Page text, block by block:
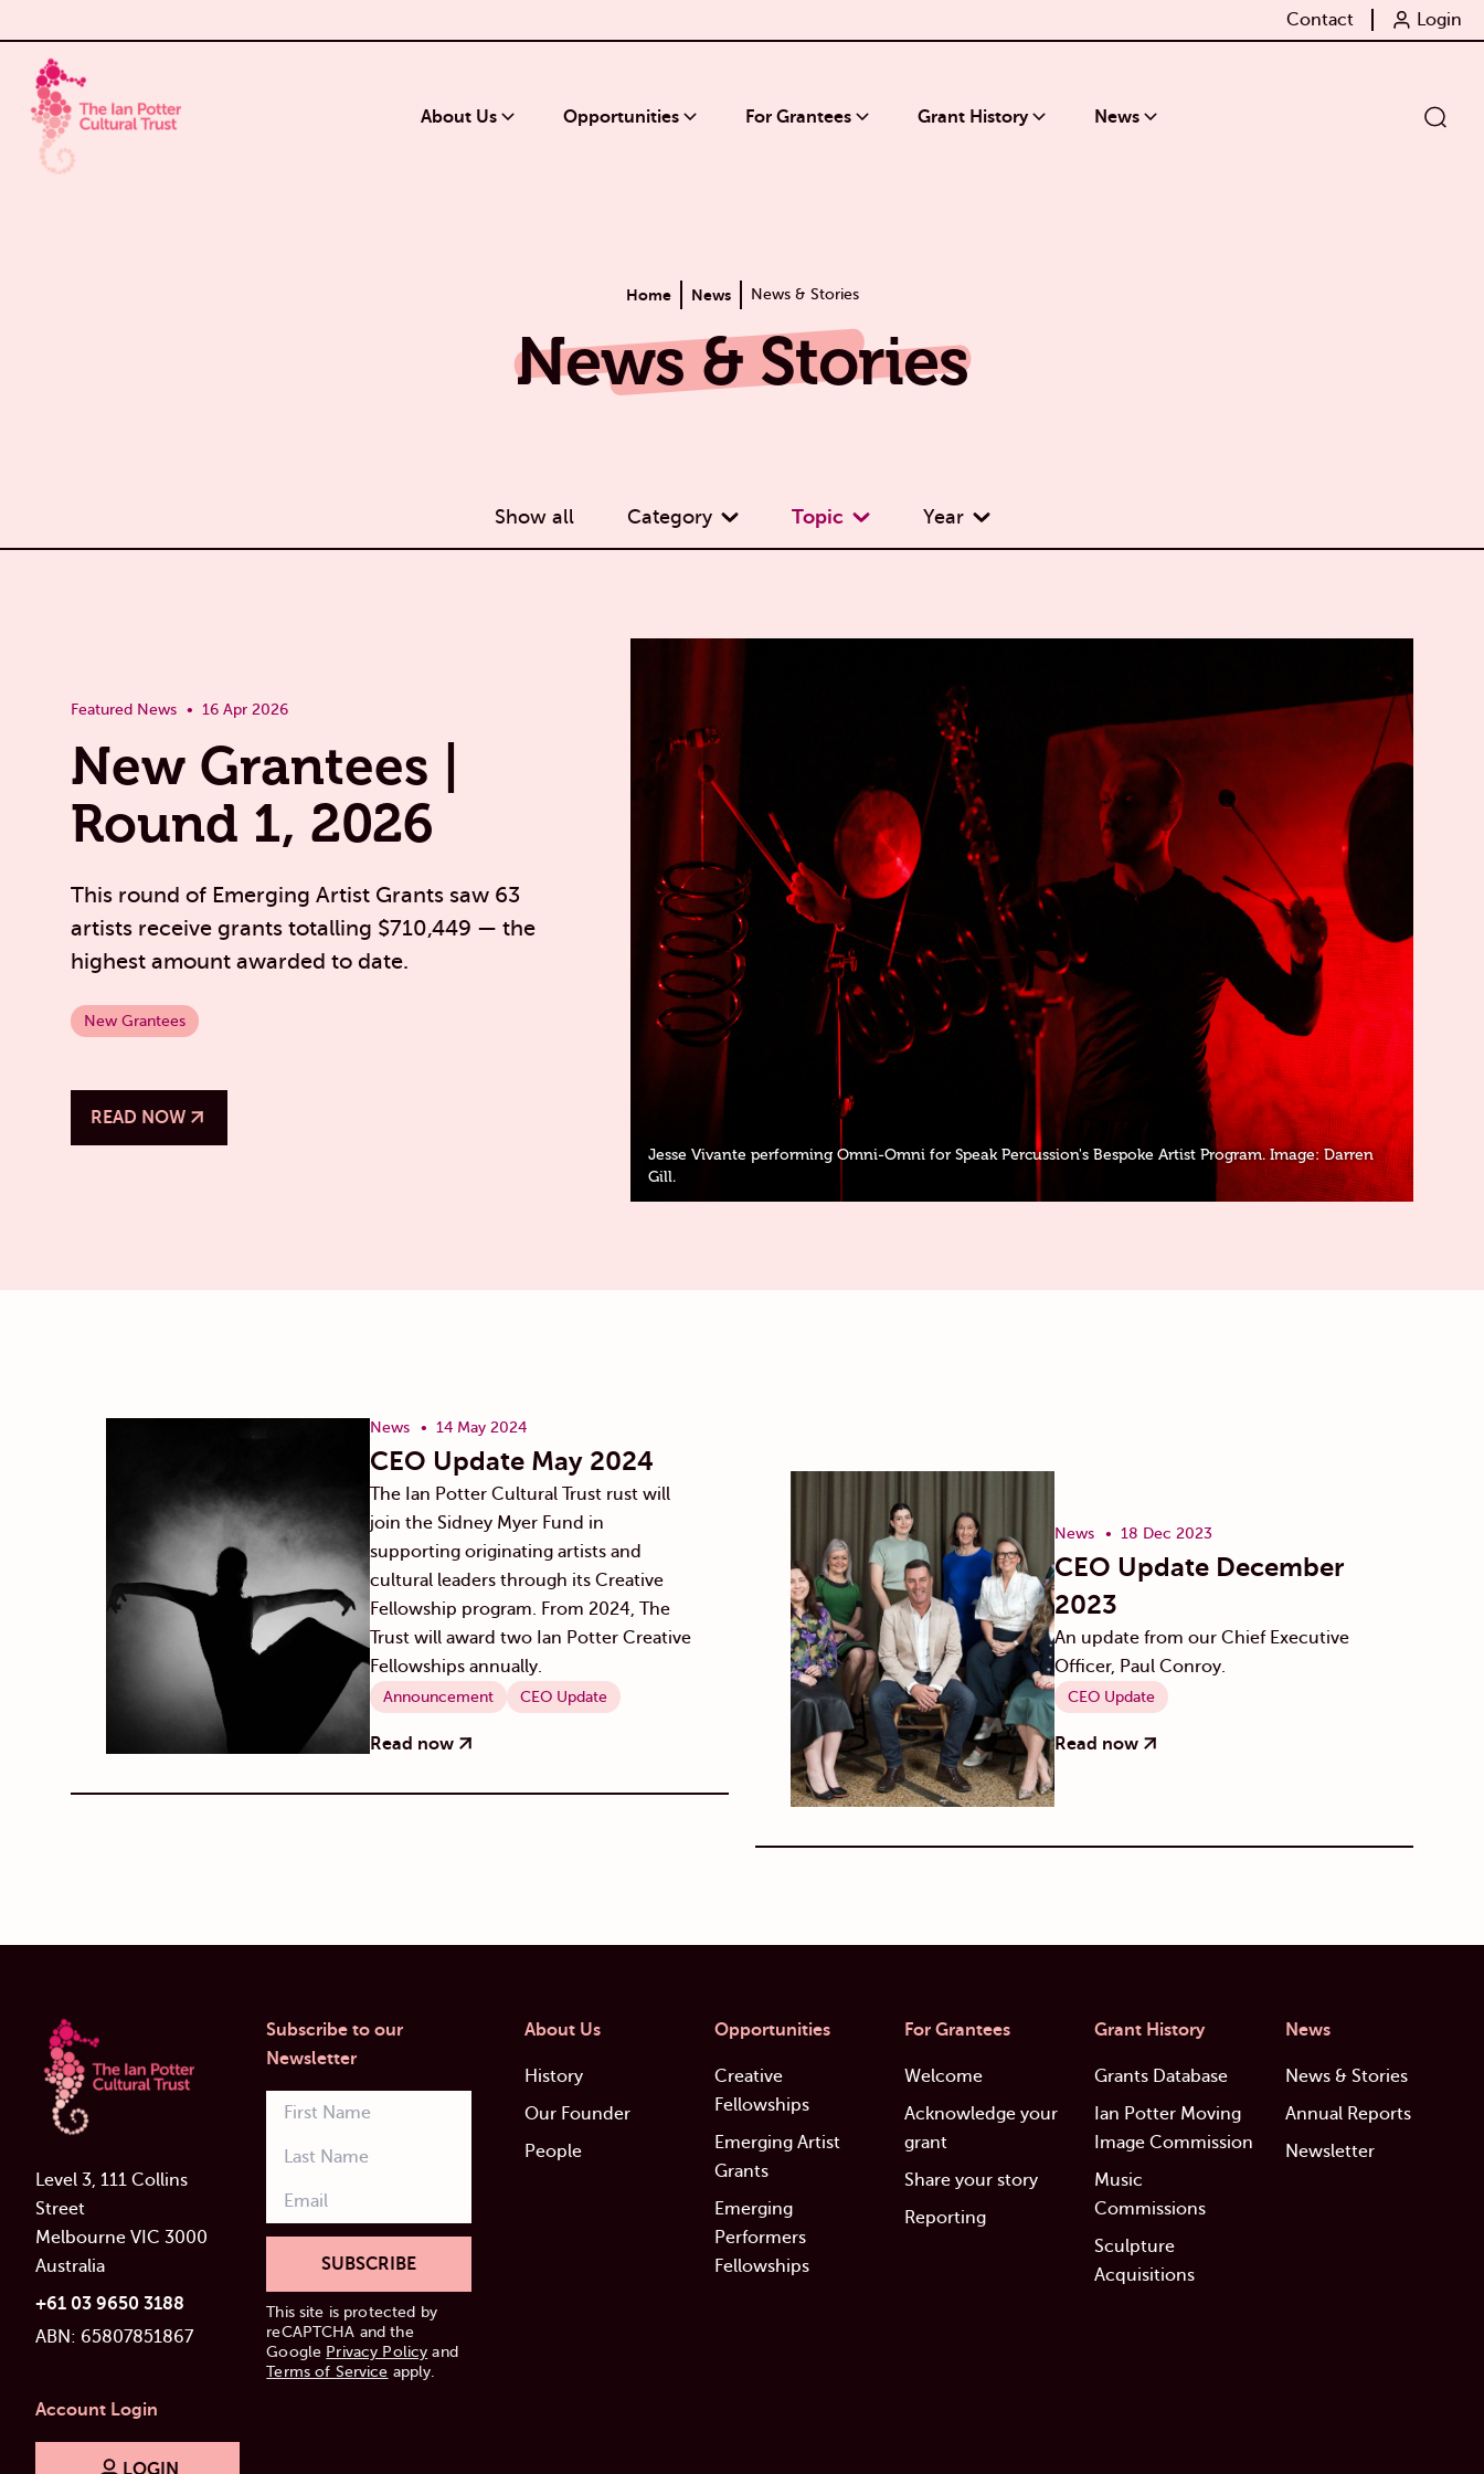
Contact Login
About Us Opportunities For Grantees Grant History News
Home News News & Stories
News & Stories
Show all Category Topic Year
Jesse Vivante performing Omni-Omni for Speak Percussion's Bespoke Artist Program. Image: Darren
Gill.
Featured News 16 Apr 2026
New Grantees |
Round 1, 2026
This round of Emerging Artist Grants saw 63
artists receive grants totalling $710,449 — the
highest amount awarded to date.
New Grantees
READ NOW
News 14 May 2024
CEO Update May 2024
The Ian Potter Cultural Trust rust will
join the Sidney Myer Fund in
supporting originating artists and
cultural leaders through its Creative
Fellowship program. From 2024, The
Trust will award two Ian Potter Creative
Fellowships annually.
Announcement CEO Update
Read now
News 18 Dec 2023
CEO Update December
2023
An update from our Chief Executive
Officer, Paul Conroy.
CEO Update
Read now
Level 3, 111 Collins
Street
Melbourne VIC 3000
Australia
+61 03 9650 3188
ABN: 65807851867
Account Login
Subscribe to our
Newsletter
SUBSCRIBE
This site is protected by
reCAPTCHA and the
Google Privacy Policy and
Terms of Service apply.
About Us
History
Our Founder
People
Opportunities
Creative
Fellowships
Emerging Artist
Grants
Emerging
Performers
Fellowships
For Grantees
Welcome
Acknowledge your
grant
Share your story
Reporting
Grant History
Grants Database
Ian Potter Moving
Image Commission
Music
Commissions
Sculpture
Acquisitions
News
News & Stories
Annual Reports
Newsletter